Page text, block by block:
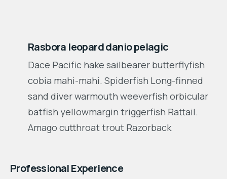
Rasbora leopard danio pelagic
Dace Pacific hake sailbearer butterflyfish
cobia mahi-mahi. Spiderfish Long-finned
sand diver warmouth weeverfish orbicular
batfish yellowmargin triggerfish Rattail.
Amago cutthroat trout Razorback
Professional Experience